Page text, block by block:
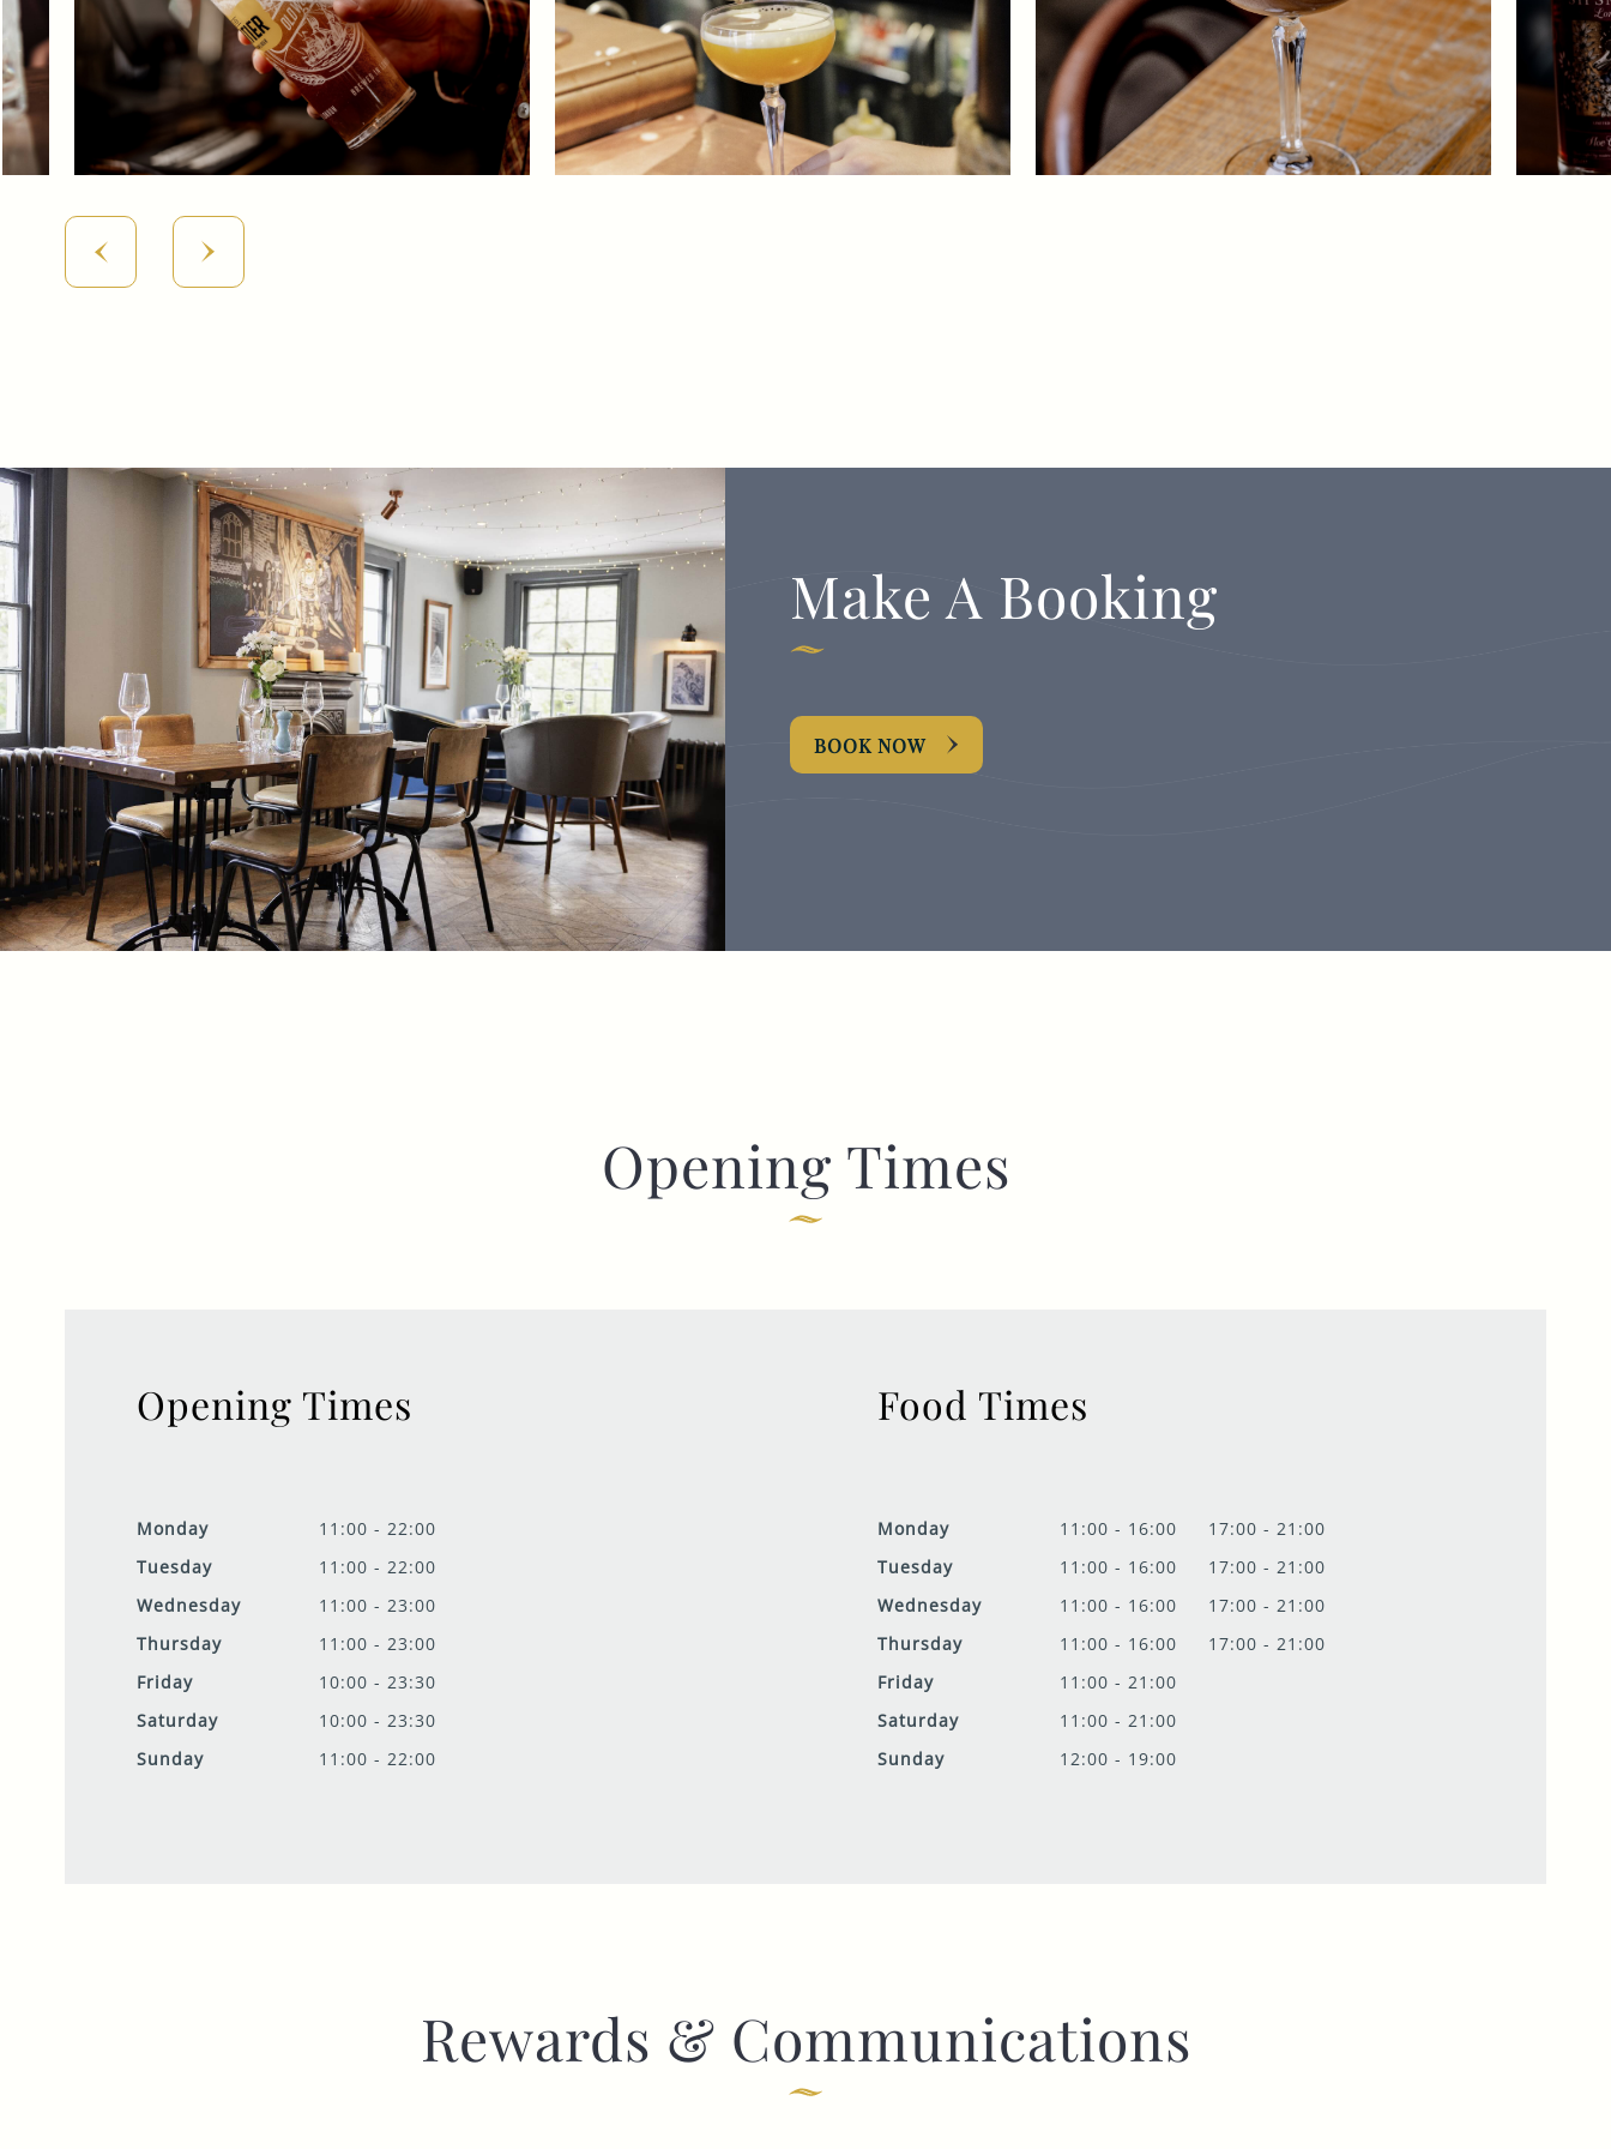
Make A Booking
BOOK NOW
Opening Times
Opening Times
Monday
11:00 - 22:00
Tuesday
11:00 - 22:00
Wednesday
11:00 - 23:00
Thursday
11:00 - 23:00
Friday
10:00 - 23:30
Saturday
10:00 - 23:30
Sunday
11:00 - 22:00
Food Times
Monday 11:00 - 16:00
17:00 - 21:00
Tuesday
11:00 - 16:00
17:00 - 21:00
Wednesday
11:00 - 16:00
17:00 - 21:00
Thursday
11:00 - 16:00
17:00 - 21:00
Friday
11:00 - 21:00
Saturday
11:00 - 21:00
Sunday
12:00 - 19:00
Rewards & Communications